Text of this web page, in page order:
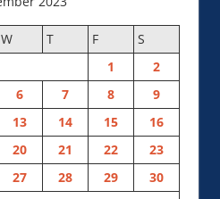
W T F
S
1
2
6 7 8
9
13 14 15
16
20 21 22
23
27 28 29
30